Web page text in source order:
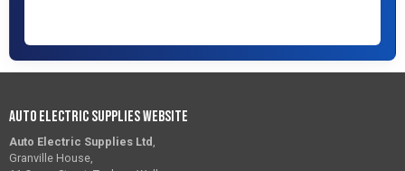
Auto Electric Supplies Website
Auto Electric Supplies Ltd ,
Granville House,